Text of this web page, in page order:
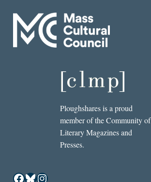
Ploughshares is a proud
member of the Community of
Literary Magazines and
Presses.
Facebook
Bluesky
Instagram